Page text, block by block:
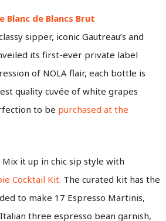
Blanc de Blancs Brut
sipper, iconic Gautreau’s and
its first-ever private label
of NOLA flair, each bottle is
quality cuvée of white grapes
to be purchased at the
Mix it up in chic sip style with
Cocktail Kit. The curated kit has the
to make 17 Espresso Martinis,
three espresso bean garnish,